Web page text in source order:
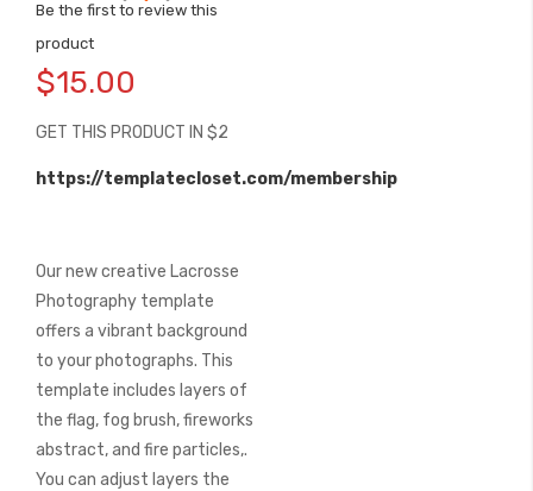
Be the first to review this
product
$15.00
GET THIS PRODUCT IN $2
https://templatecloset.com/membership
Our new creative Lacrosse
Photography template
offers a vibrant background
to your photographs. This
template includes layers of
the flag, fog brush, fireworks
abstract, and fire particles,.
You can adjust layers the
to
the
of
images